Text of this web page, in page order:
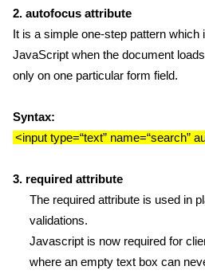
2. autofocus attribute
It is a simple one-step pattern
JavaScript when the document
only on one particular form field.
Syntax:
<input type=“text” name=“search”
3. required attribute
The required attribute is used in
validations.
Javascript is now required for
where an empty text box can